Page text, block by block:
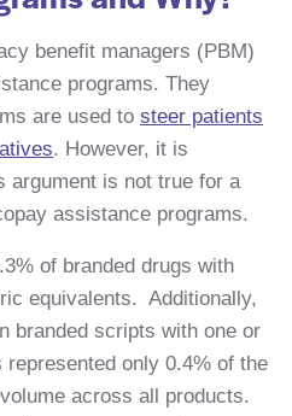
benefit managers (PBM)
programs. They
are used to steer patients
. ​However, it is
argument is not true for a
assistance programs.
of branded drugs with
equivalents. ​ Additionally,
branded scripts with one or
only 0.4% of the
across all products.